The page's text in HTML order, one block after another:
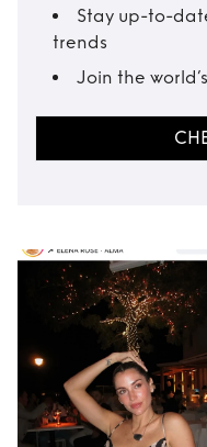
Stay up-to-
trends
Join the